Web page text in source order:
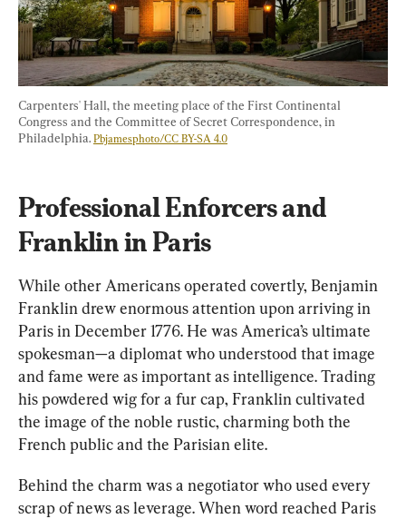
Carpenters' Hall, the meeting place of the First Continental
Congress and the Committee of Secret Correspondence, in
Philadelphia. Pbjamesphoto/CC BY-SA 4.0
Professional Enforcers and
Franklin in Paris
While other Americans operated covertly, Benjamin
Franklin drew enormous attention upon arriving in
Paris in December 1776. He was America’s ultimate
spokesman—a diplomat who understood that image
and fame were as important as intelligence. Trading
his powdered wig for a fur cap, Franklin cultivated
the image of the noble rustic, charming both the
French public and the Parisian elite.
Behind the charm was a negotiator who used every
scrap of news as leverage. When word reached Paris